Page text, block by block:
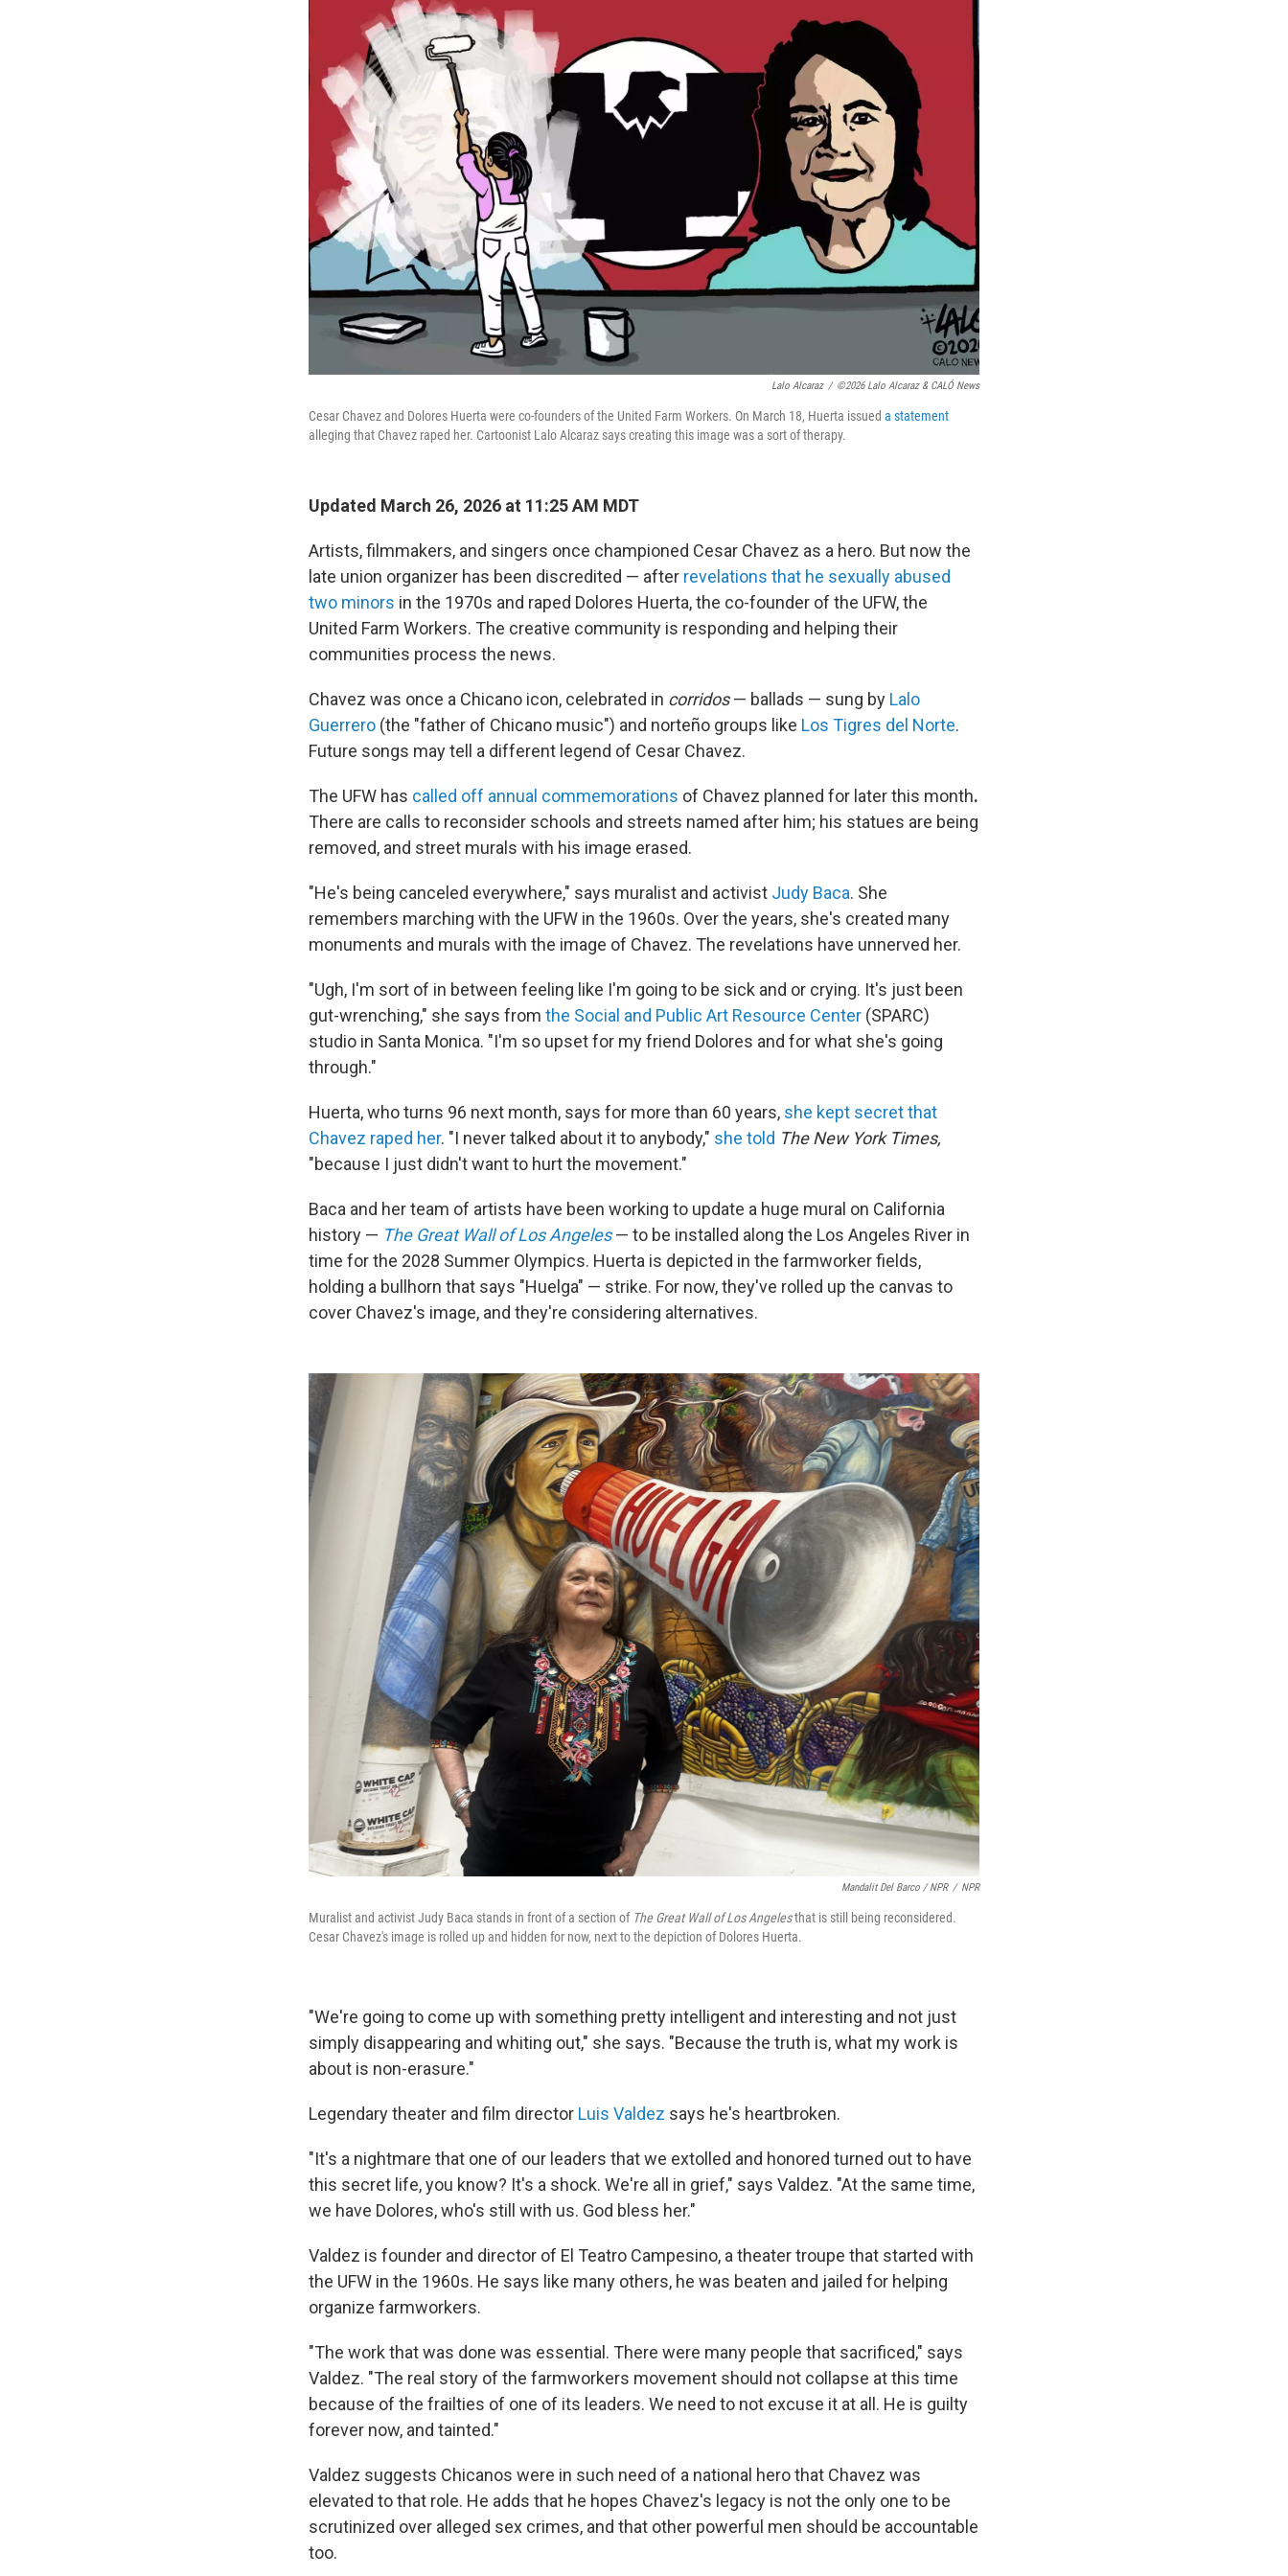
Lalo Alcaraz / ©2026 Lalo Alcaraz & CALÓ News
Cesar Chavez and Dolores Huerta were co-founders of the United Farm Workers. On March 18, Huerta issued a statement
alleging that Chavez raped her. Cartoonist Lalo Alcaraz says creating this image was a sort of therapy.
Updated March 26, 2026 at 11:25 AM MDT
Artists, filmmakers, and singers once championed Cesar Chavez as a hero. But now the
late union organizer has been discredited — after revelations that he sexually abused
two minors in the 1970s and raped Dolores Huerta, the co-founder of the UFW, the
United Farm Workers. The creative community is responding and helping their
communities process the news.
Chavez was once a Chicano icon, celebrated in corridos— ballads — sung by Lalo
Guerrero (the "father of Chicano music") and norteño groups like Los Tigres del Norte.
Future songs may tell a different legend of Cesar Chavez.
The UFW has called off annual commemorations of Chavez planned for later this month.
There are calls to reconsider schools and streets named after him; his statues are being
removed, and street murals with his image erased.
"He's being canceled everywhere," says muralist and activist Judy Baca. She
remembers marching with the UFW in the 1960s. Over the years, she's created many
monuments and murals with the image of Chavez. The revelations have unnerved her.
"Ugh, I'm sort of in between feeling like I'm going to be sick and or crying. It's just been
gut-wrenching," she says from the Social and Public Art Resource Center (SPARC)
studio in Santa Monica. "I'm so upset for my friend Dolores and for what she's going
through."
Huerta, who turns 96 next month, says for more than 60 years, she kept secret that
Chavez raped her. "I never talked about it to anybody," she told The New York Times,
"because I just didn't want to hurt the movement."
Baca and her team of artists have been working to update a huge mural on California
history — The Great Wall of Los Angeles— to be installed along the Los Angeles River in
time for the 2028 Summer Olympics. Huerta is depicted in the farmworker fields,
holding a bullhorn that says "Huelga" — strike. For now, they've rolled up the canvas to
cover Chavez's image, and they're considering alternatives.
Mandalit Del Barco / NPR / NPR
Muralist and activist Judy Baca stands in front of a section of The Great Wall of Los Angelesthat is still being reconsidered.
Cesar Chavez's image is rolled up and hidden for now, next to the depiction of Dolores Huerta.
"We're going to come up with something pretty intelligent and interesting and not just
simply disappearing and whiting out," she says. "Because the truth is, what my work is
about is non-erasure."
Legendary theater and film director Luis Valdez says he's heartbroken.
"It's a nightmare that one of our leaders that we extolled and honored turned out to have
this secret life, you know? It's a shock. We're all in grief," says Valdez. "At the same time,
we have Dolores, who's still with us. God bless her."
Valdez is founder and director of El Teatro Campesino, a theater troupe that started with
the UFW in the 1960s. He says like many others, he was beaten and jailed for helping
organize farmworkers.
"The work that was done was essential. There were many people that sacrificed," says
Valdez. "The real story of the farmworkers movement should not collapse at this time
because of the frailties of one of its leaders. We need to not excuse it at all. He is guilty
forever now, and tainted."
Valdez suggests Chicanos were in such need of a national hero that Chavez was
elevated to that role. He adds that he hopes Chavez's legacy is not the only one to be
scrutinized over alleged sex crimes, and that other powerful men should be accountable
too.